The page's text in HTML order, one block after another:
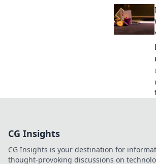
CG Insights
CG Insights is your destination for
thought-provoking discussions on